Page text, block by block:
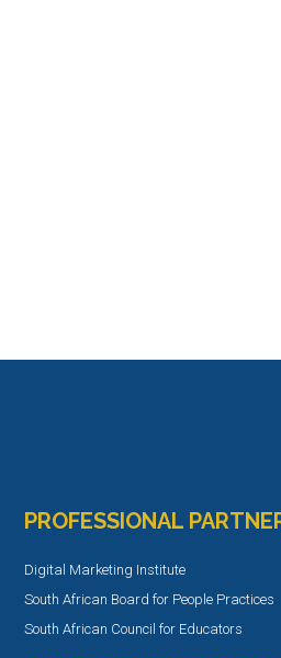
PROFESSIONAL
Digital Marketing Institute
South African Board for People Practices
South African Council for Educators